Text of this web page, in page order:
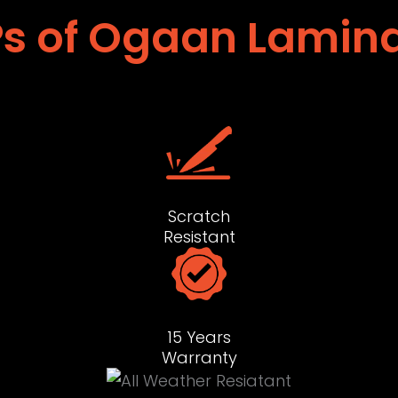
of Ogaan
Scratch
Resistant
15 Years
Warranty